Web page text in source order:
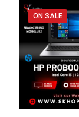
ON SALE